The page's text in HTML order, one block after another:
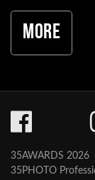
More
35AWARDS 2026
35PHOTO